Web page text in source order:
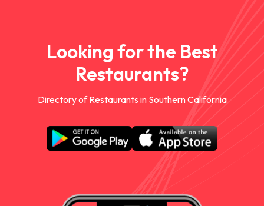
Looking for the Best
Restaurants?
Directory of Restaurants in Southern California